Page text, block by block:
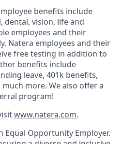
benefits include
dental, vision, life and
employees and their
Natera employees and their
free testing in addition to
benefits include
leave, 401k benefits,
more. We also offer a
program!
www.natera.com.
Equal Opportunity Employer.